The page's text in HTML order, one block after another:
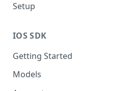
Topic 5
Topic 8
Setup
IOS SDK
Getting Started
LoyaleConfig setup
Models